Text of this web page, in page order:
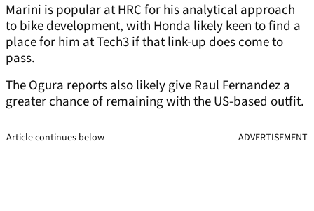
Marini is popular at HRC for his analytical approach
to bike development, with Honda likely keen to find a
place for him at Tech3 if that link-up does come to
pass.
The Ogura reports also likely give Raul Fernandez a
greater chance of remaining with the US-based outfit.
Article continues below ADVERTISEMENT